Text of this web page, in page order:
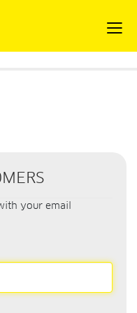
your email